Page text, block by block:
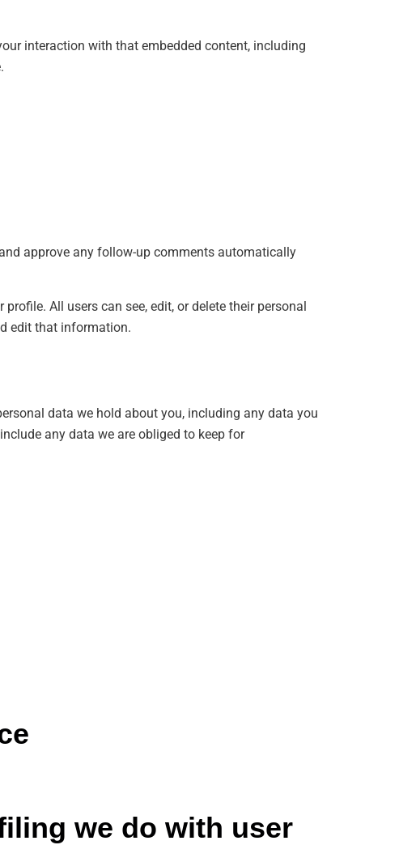
interaction with that embedded content, including
approve any follow-up comments automatically
All users can see, edit, or delete their personal
edit that information.
data we hold about you, including any data you
any data we are obliged to keep for
we do with user